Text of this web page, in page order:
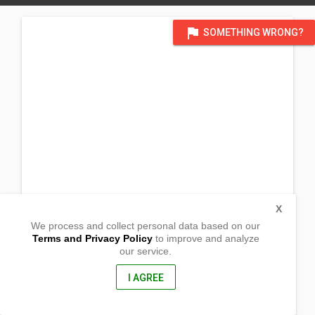
flag SOMETHING WRONG?
Tramo, Sto Cristo Sur, Malimba
We process and collect personal data based on our
Terms and Privacy Policyto improve and analyze
our service.
I AGREE
X